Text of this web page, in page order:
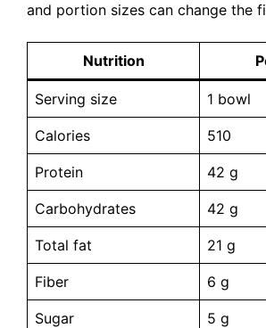
and portion sizes can change the
Nutrition
Serving size 1 bowl
Calories 510
Protein 42 g
Carbohydrates 42 g
Total fat 21 g
Fiber 6 g
Sugar 5 g